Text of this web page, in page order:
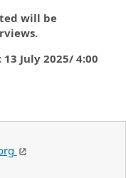
will be
13 July 2025/ 4:00